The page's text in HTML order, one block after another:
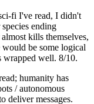
fi I've read, I didn't
ending
kills themselves,
be some logical
wrapped well. 8/10.
humanity has
/ autonomous
deliver messages.